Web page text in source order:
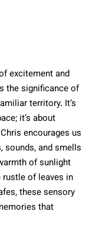
excitement and
the significance of
territory. It’s
it’s about
encourages us
sounds, and smells
of sunlight
of leaves in
these sensory
that